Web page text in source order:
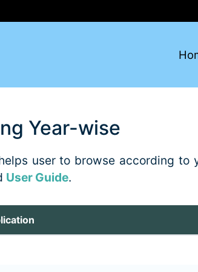
Year-wise
user to browse according
User Guide.